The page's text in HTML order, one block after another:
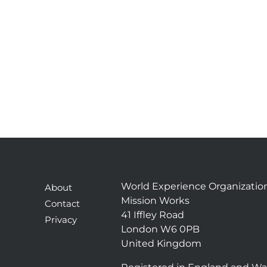
About
Contact
Privacy
World Experience
Mission Works
41 Iffley Road
London W6 0PB
United Kingdom